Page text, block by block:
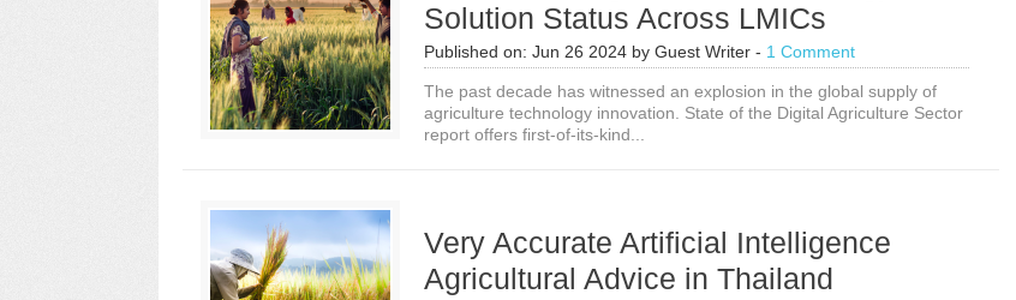
Solution Status Across LMICs
Published on: Jun 26 2024 by Guest Writer - 1 Comment
The past decade has witnessed an explosion in the global supply of
agriculture technology innovation. State of the Digital Agriculture Sector
report offers first-of-its-kind...
Very Accurate Artificial Intelligence
Agricultural Advice in Thailand